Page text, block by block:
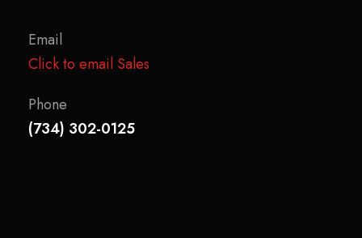
Email
Click to email Sales
Phone
(734) 302-0125